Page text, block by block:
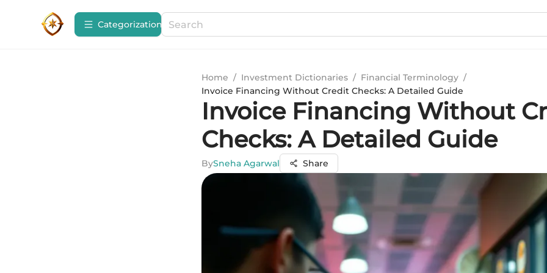
Сategorization
Home / Investment Dictionaries / Financial Terminology /
Invoice Financing Without Credit Checks: A Detailed Guide
Invoice Financing Without
Checks: A Detailed Guide
BySneha Agarwal Share